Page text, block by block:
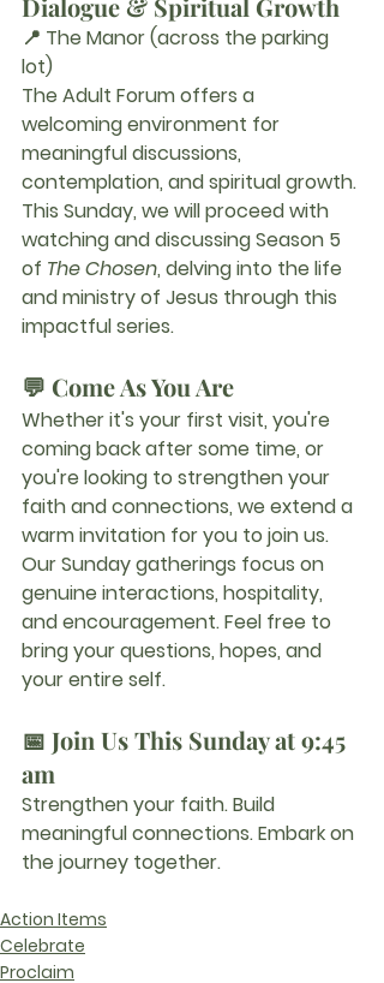
Dialogue & Spiritual Growth
📍 The Manor (across the parking
lot)
The Adult Forum offers a
welcoming environment for
meaningful discussions,
contemplation, and spiritual growth.
This Sunday, we will proceed with
watching and discussing Season 5
of The Chosen, delving into the life
and ministry of Jesus through this
impactful series.
💬 Come As You Are
Whether it's your first visit, you're
coming back after some time, or
you're looking to strengthen your
faith and connections, we extend a
warm invitation for you to join us.
Our Sunday gatherings focus on
genuine interactions, hospitality,
and encouragement. Feel free to
bring your questions, hopes, and
your entire self.
📅 Join Us This Sunday at 9:45
am
Strengthen your faith. Build
meaningful connections. Embark on
the journey together.
Action Items
Celebrate
Proclaim